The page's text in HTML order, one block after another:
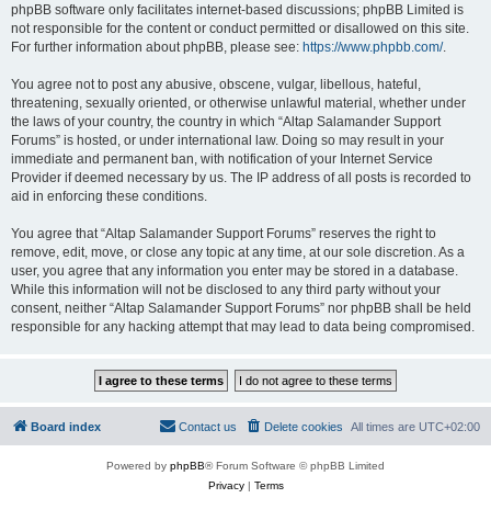
phpBB software only facilitates internet-based discussions; phpBB Limited is
not responsible for the content or conduct permitted or disallowed on this site.
For further information about phpBB, please see: https://www.phpbb.com/.
You agree not to post any abusive, obscene, vulgar, libellous, hateful,
threatening, sexually oriented, or otherwise unlawful material, whether under
the laws of your country, the country in which “Altap Salamander Support
Forums” is hosted, or under international law. Doing so may result in your
immediate and permanent ban, with notification of your Internet Service
Provider if deemed necessary by us. The IP address of all posts is recorded to
aid in enforcing these conditions.
You agree that “Altap Salamander Support Forums” reserves the right to
remove, edit, move, or close any topic at any time, at our sole discretion. As a
user, you agree that any information you enter may be stored in a database.
While this information will not be disclosed to any third party without your
consent, neither “Altap Salamander Support Forums” nor phpBB shall be held
responsible for any hacking attempt that may lead to data being compromised.
Board index All times are UTC+02:00
Delete cookies
Contact us
Powered by phpBB® Forum Software © phpBB Limited
Privacy| Terms